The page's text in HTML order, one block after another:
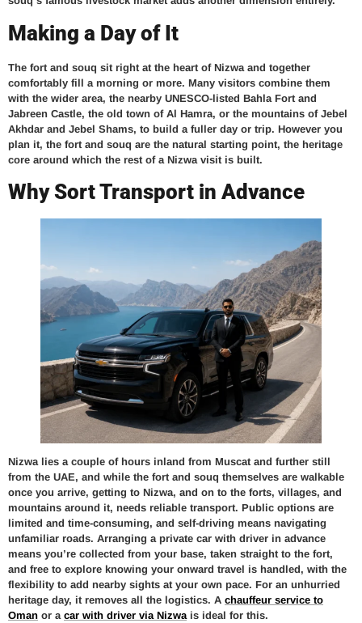
Making a Day of It
The fort and souq sit right at the heart of Nizwa and together
comfortably fill a morning or more. Many visitors combine them
with the wider area, the nearby UNESCO-listed Bahla Fort and
Jabreen Castle, the old town of Al Hamra, or the mountains of Jebel
Akhdar and Jebel Shams, to build a fuller day or trip. However you
plan it, the fort and souq are the natural starting point, the heritage
core around which the rest of a Nizwa visit is built.
Why Sort Transport in Advance
Nizwa lies a couple of hours inland from Muscat and further still
from the UAE, and while the fort and souq themselves are walkable
once you arrive, getting to Nizwa, and on to the forts, villages, and
mountains around it, needs reliable transport. Public options are
limited and time-consuming, and self-driving means navigating
unfamiliar roads. Arranging a private car with driver in advance
means you’re collected from your base, taken straight to the fort,
and free to explore knowing your onward travel is handled, with the
flexibility to add nearby sights at your own pace. For an unhurried
heritage day, it removes all the logistics. A chauffeur service to
Oman or a car with driver via Nizwais ideal for this.